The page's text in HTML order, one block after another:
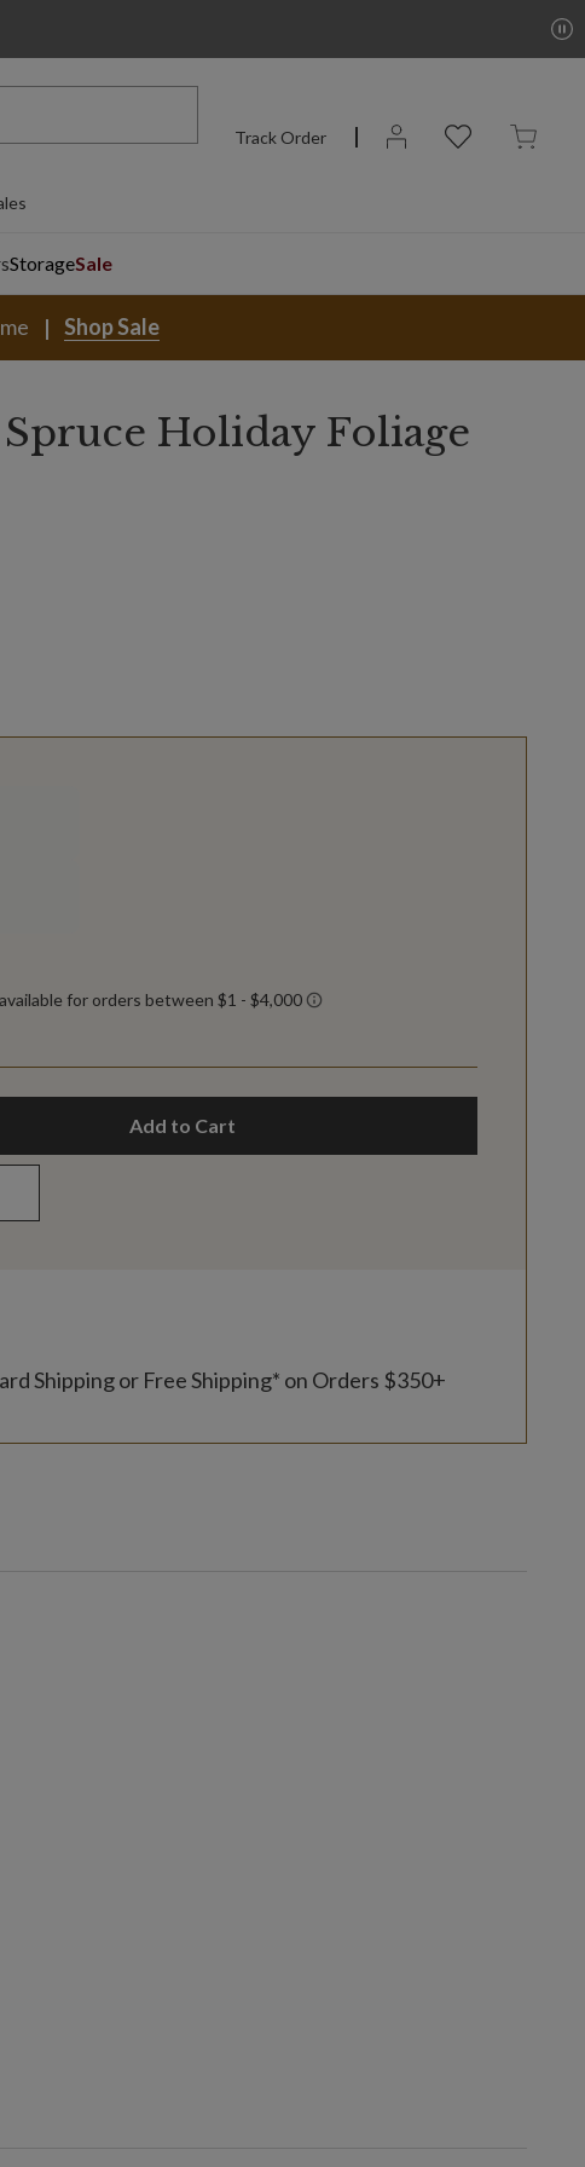
Track Order
StorageSale
Shop Sale
Holiday Foliage
Add to Cart
Shipping or Free Shipping* on Orders $350+